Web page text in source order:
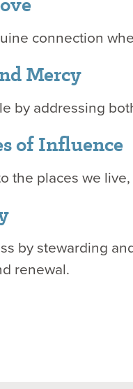
connection
Mercy
by addressing
of Influence
the places we
by stewarding
renewal.